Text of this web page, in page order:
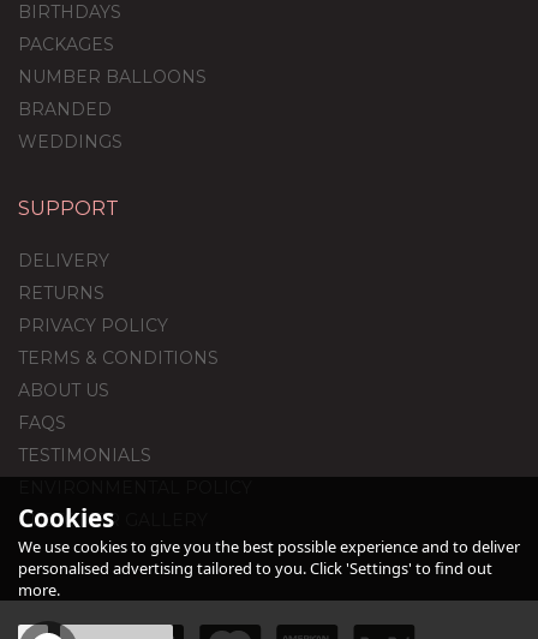
BIRTHDAYS
PACKAGES
NUMBER BALLOONS
BRANDED
WEDDINGS
SUPPORT
DELIVERY
RETURNS
PRIVACY POLICY
TERMS & CONDITIONS
ABOUT US
FAQS
TESTIMONIALS
CUSTOMER GALLERY
Cookies
We use cookies to give you the best possible experience and to deliver
personalised advertising tailored to you. Click 'Settings' to find out
more.